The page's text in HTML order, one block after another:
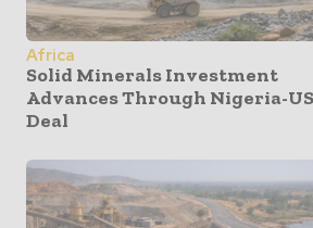
Africa
Solid Minerals Investment
Advances Through Nigeria-US
Deal